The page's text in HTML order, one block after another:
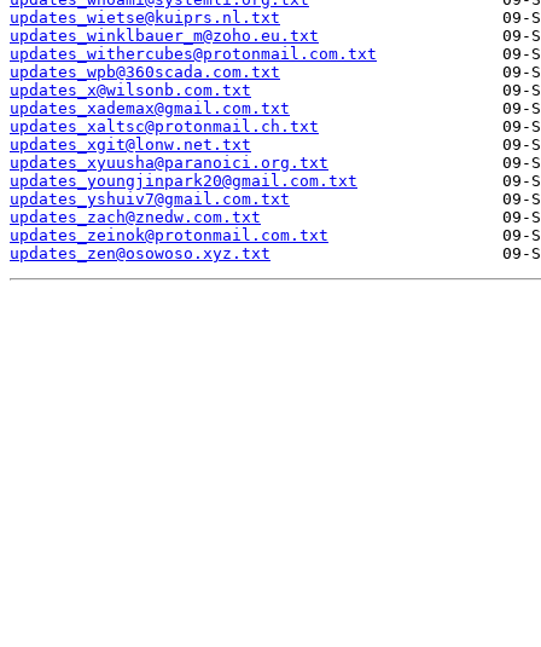
updates_wietse@kuiprs.nl.txt
updates_winklbauer_m@zoho.eu.txt
updates_withercubes@protonmail.com.txt
updates_wpb@360scada.com.txt
updates_x@wilsonb.com.txt
updates_xademax@gmail.com.txt
updates_xaltsc@protonmail.ch.txt
updates_xgit@lonw.net.txt
updates_xyuusha@paranoici.org.txt
updates_youngjinpark20@gmail.com.txt
updates_yshuiv7@gmail.com.txt
updates_zach@znedw.com.txt
updates_zeinok@protonmail.com.txt
updates_zen@osowoso.xyz.txt